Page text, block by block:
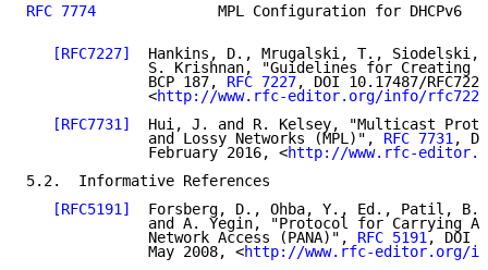
RFC 7774
MPL Configuration for DHCPv6
[RFC7227]
Hankins, D., Mrugalski, T., Siodelski,
S. Krishnan, "Guidelines for Creating
              BCP 187,
RFC 7227, DOI 10.17487/
              <
http://www.rfc-editor.org/info/rfc7227
[RFC7731]
Hui, J. and R. Kelsey, "Multicast
              and Lossy Networks (MPL)",
RFC 7731,
              February 2016, <
http://www.rfc-
5.2.  Informative References
[RFC5191]
Forsberg, D., Ohba, Y., Ed., Patil,
and A. Yegin, "Protocol for Carrying
              Network Access (PANA)",
RFC 5191, DOI
              May 2008, <
http://www.rfc-editor.org/